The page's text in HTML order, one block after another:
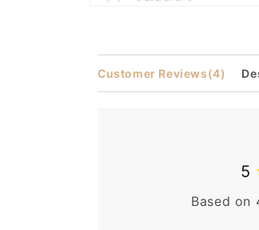
modal
Customer Reviews(4)
5
Based on